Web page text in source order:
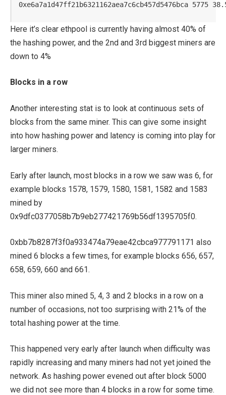
0xe6a7a1d47ff21b6321162aea7c6cb457d5476bca 5775
Here it’s clear ethpool is currently having almost 40% of
the hashing power, and the 2nd and 3rd biggest miners are
down to 4%
Blocks in a row
Another interesting stat is to look at continuous sets of
blocks from the same miner. This can give some insight
into how hashing power and latency is coming into play for
larger miners.
Early after launch, most blocks in a row we saw was 6, for
example blocks 1578, 1579, 1580, 1581, 1582 and 1583
mined by
0x9dfc0377058b7b9eb277421769b56df1395705f0.
0xbb7b8287f3f0a933474a79eae42cbca977791171 also
mined 6 blocks a few times, for example blocks 656, 657,
658, 659, 660 and 661.
This miner also mined 5, 4, 3 and 2 blocks in a row on a
number of occasions, not too surprising with 21% of the
total hashing power at the time.
This happened very early after launch when difficulty was
rapidly increasing and many miners had not yet joined the
network. As hashing power evened out after block 5000
we did not see more than 4 blocks in a row for some time.